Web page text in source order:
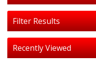
Filter Results
Recently Viewed